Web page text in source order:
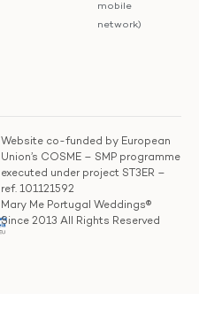
mobile
network)
Website co-funded by European
Union’s COSME – SMP programme
executed under project ST3ER –
ref. 101121592
Mary Me Portugal Weddings®
Since 2013 All Rights Reserved